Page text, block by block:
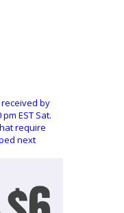
by
EST Sat.
require
next